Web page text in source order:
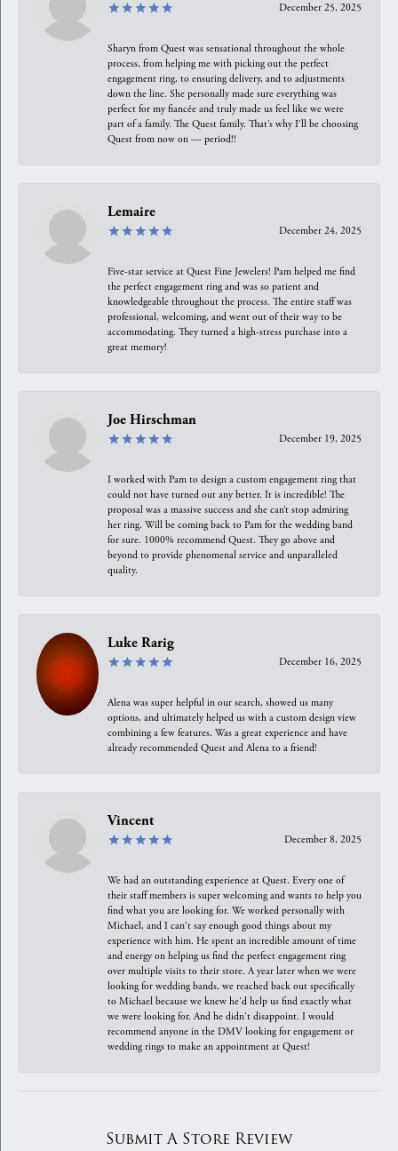
December 25, 2025
Sharyn from Quest was sensational throughout the whole
process, from helping me with picking out the perfect
engagement ring, to ensuring delivery, and to adjustments
down the line. She personally made sure everything was
perfect for my fiancée and truly made us feel like we were
part of a family. The Quest family. That’s why I’ll be choosing
Quest from now on — period!!
Lemaire
December 24, 2025
Five-star service at Quest Fine Jewelers! Pam helped me find
the perfect engagement ring and was so patient and
knowledgeable throughout the process. The entire staff was
professional, welcoming, and went out of their way to be
accommodating. They turned a high-stress purchase into a
great memory!
Joe Hirschman
December 19, 2025
I worked with Pam to design a custom engagement ring that
could not have turned out any better. It is incredible! The
proposal was a massive success and she can’t stop admiring
her ring. Will be coming back to Pam for the wedding band
for sure. 1000% recommend Quest. They go above and
beyond to provide phenomenal service and unparalleled
quality.
Luke Rarig
December 16, 2025
Alena was super helpful in our search, showed us many
options, and ultimately helped us with a custom design view
combining a few features. Was a great experience and have
already recommended Quest and Alena to a friend!
Vincent
December 8, 2025
We had an outstanding experience at Quest. Every one of
their staff members is super welcoming and wants to help you
find what you are looking for. We worked personally with
Michael, and I can't say enough good things about my
experience with him. He spent an incredible amount of time
and energy on helping us find the perfect engagement ring
over multiple visits to their store. A year later when we were
looking for wedding bands, we reached back out specifically
to Michael because we knew he'd help us find exactly what
we were looking for. And he didn't disappoint. I would
recommend anyone in the DMV looking for engagement or
wedding rings to make an appointment at Quest!
Submit A Store Review